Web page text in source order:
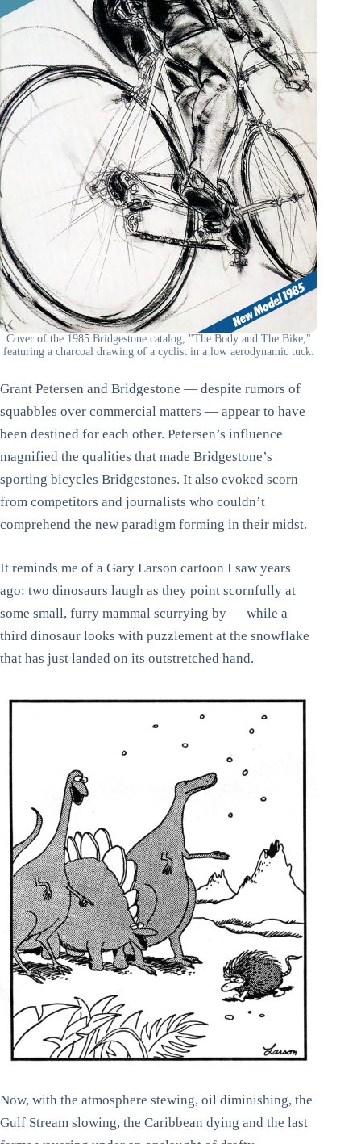
Cover of the 1985 Bridgestone catalog, "The Body and The Bike,"
featuring a charcoal drawing of a cyclist in a low aerodynamic tuck.
Grant Petersen and Bridgestone — despite rumors of
squabbles over commercial matters — appear to have
been destined for each other. Petersen’s influence
magnified the qualities that made Bridgestone’s
sporting bicycles Bridgestones. It also evoked scorn
from competitors and journalists who couldn’t
comprehend the new paradigm forming in their midst.
It reminds me of a Gary Larson cartoon I saw years
ago: two dinosaurs laugh as they point scornfully at
some small, furry mammal scurrying by — while a
third dinosaur looks with puzzlement at the snowflake
that has just landed on its outstretched hand.
Now, with the atmosphere stewing, oil diminishing, the
Gulf Stream slowing, the Caribbean dying and the last